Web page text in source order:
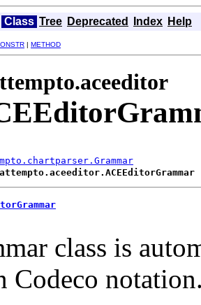
Class Tree Deprecated Index Help
| METHOD
class is
Codeco